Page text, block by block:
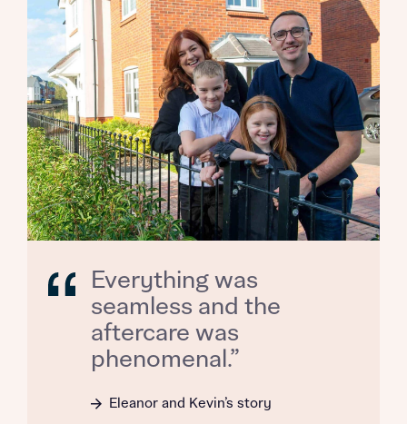
Everything was
seamless and the
aftercare was
phenomenal.”
Eleanor and Kevin’s story